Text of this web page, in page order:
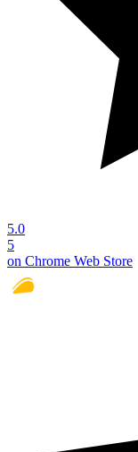
5.0
5
on Chrome Web Store